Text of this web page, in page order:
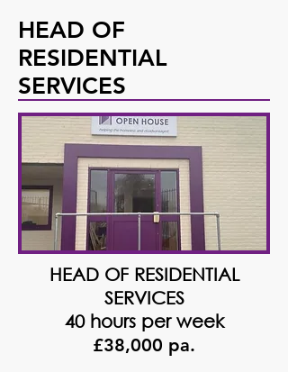
HEAD OF
RESIDENTIAL
SERVICES
HEAD OF RESIDENTIAL
SERVICES
40 hours per week
£38,000 pa.